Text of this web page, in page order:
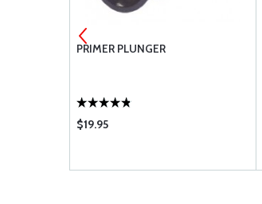
PRIMER PLUNGER
$19.95